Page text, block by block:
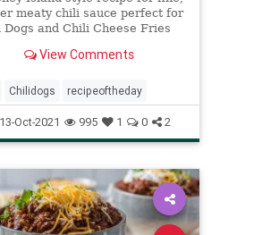
meaty chili sauce perfect for
Dogs and Chili Cheese Fries
View Comments
Chilidogs recipeoftheday
13-Oct-2021 995 1 0 2